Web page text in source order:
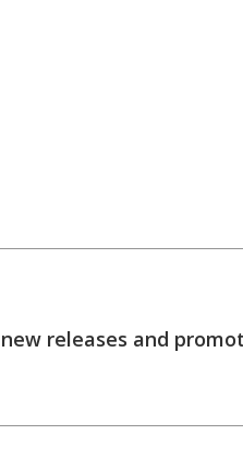
releases and